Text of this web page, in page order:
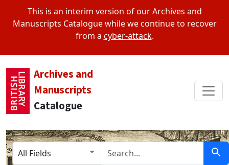
This is an interim version of our Archives and
Manuscripts Catalogue while we continue to recover
from a cyber-attack.
Archives and
Manuscripts
Catalogue
Search in
search for